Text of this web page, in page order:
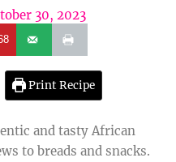
30, 2023
Print Recipe
and tasty African
to breads and snacks.